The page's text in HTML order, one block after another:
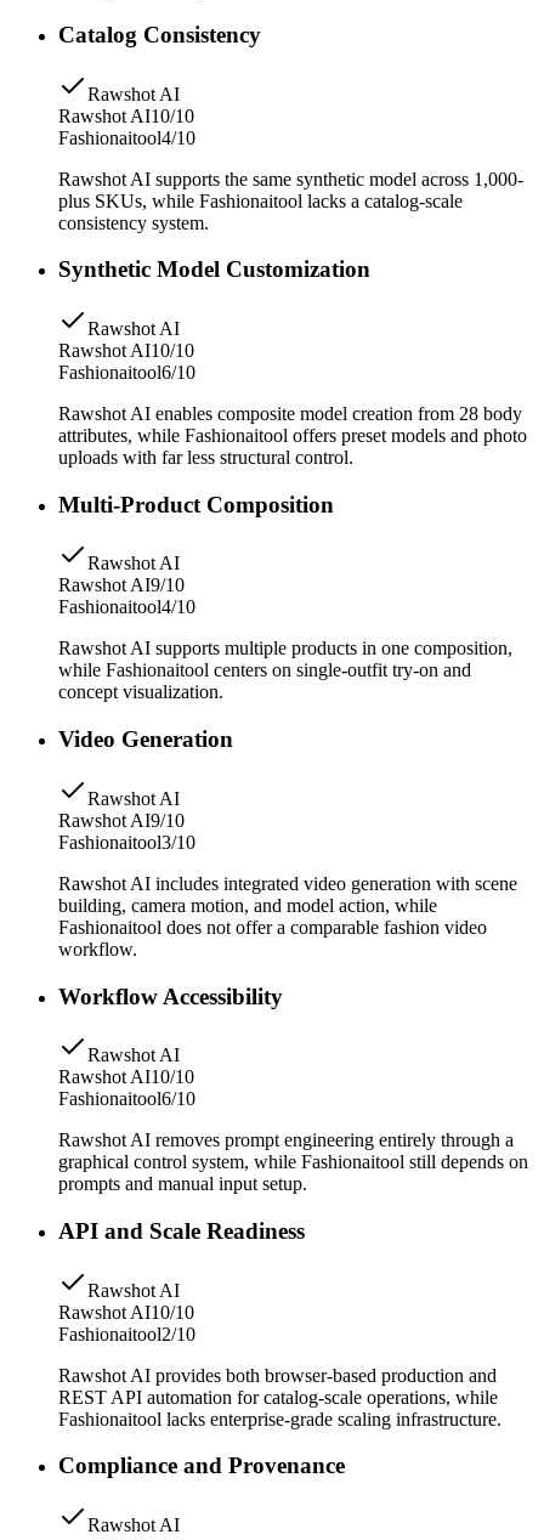
Catalog Consistency
Rawshot AI
Rawshot AI10/10
Fashionaitool4/10
Rawshot AI supports the same synthetic model across 1,000-
plus SKUs, while Fashionaitool lacks a catalog-scale
consistency system.
Synthetic Model Customization
Rawshot AI
Rawshot AI10/10
Fashionaitool6/10
Rawshot AI enables composite model creation from 28 body
attributes, while Fashionaitool offers preset models and photo
uploads with far less structural control.
Multi-Product Composition
Rawshot AI
Rawshot AI9/10
Fashionaitool4/10
Rawshot AI supports multiple products in one composition,
while Fashionaitool centers on single-outfit try-on and
concept visualization.
Video Generation
Rawshot AI
Rawshot AI9/10
Fashionaitool3/10
Rawshot AI includes integrated video generation with scene
building, camera motion, and model action, while
Fashionaitool does not offer a comparable fashion video
workflow.
Workflow Accessibility
Rawshot AI
Rawshot AI10/10
Fashionaitool6/10
Rawshot AI removes prompt engineering entirely through a
graphical control system, while Fashionaitool still depends on
prompts and manual input setup.
API and Scale Readiness
Rawshot AI
Rawshot AI10/10
Fashionaitool2/10
Rawshot AI provides both browser-based production and
REST API automation for catalog-scale operations, while
Fashionaitool lacks enterprise-grade scaling infrastructure.
Compliance and Provenance
Rawshot AI